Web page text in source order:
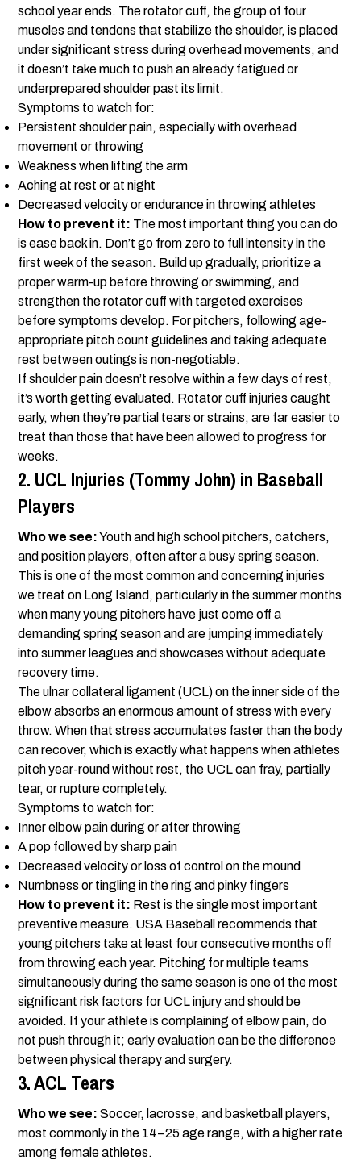
school year ends. The rotator cuff, the group of four
muscles and tendons that stabilize the shoulder, is placed
under significant stress during overhead movements, and
it doesn’t take much to push an already fatigued or
underprepared shoulder past its limit.
Symptoms to watch for:
Persistent shoulder pain, especially with overhead
movement or throwing
Weakness when lifting the arm
Aching at rest or at night
Decreased velocity or endurance in throwing athletes
How to prevent it: The most important thing you can do
is ease back in. Don’t go from zero to full intensity in the
first week of the season. Build up gradually, prioritize a
proper warm-up before throwing or swimming, and
strengthen the rotator cuff with targeted exercises
before symptoms develop. For pitchers, following age-
appropriate pitch count guidelines and taking adequate
rest between outings is non-negotiable.
If shoulder pain doesn’t resolve within a few days of rest,
it’s worth getting evaluated. Rotator cuff injuries caught
early, when they’re partial tears or strains, are far easier to
treat than those that have been allowed to progress for
weeks.
2. UCL Injuries (Tommy John) in Baseball
Players
Who we see:Youth and high school pitchers, catchers,
and position players, often after a busy spring season.
This is one of the most common and concerning injuries
we treat on Long Island, particularly in the summer months
when many young pitchers have just come off a
demanding spring season and are jumping immediately
into summer leagues and showcases without adequate
recovery time.
The ulnar collateral ligament (UCL) on the inner side of the
elbow absorbs an enormous amount of stress with every
throw. When that stress accumulates faster than the body
can recover, which is exactly what happens when athletes
pitch year-round without rest, the UCL can fray, partially
tear, or rupture completely.
Symptoms to watch for:
Inner elbow pain during or after throwing
A pop followed by sharp pain
Decreased velocity or loss of control on the mound
Numbness or tingling in the ring and pinky fingers
How to prevent it: Rest is the single most important
preventive measure. USA Baseball recommends that
young pitchers take at least four consecutive months off
from throwing each year. Pitching for multiple teams
simultaneously during the same season is one of the most
significant risk factors for UCL injury and should be
avoided. If your athlete is complaining of elbow pain, do
not push through it; early evaluation can be the difference
between physical therapy and surgery.
3. ACL Tears
Who we see: Soccer, lacrosse, and basketball players,
most commonly in the 14–25 age range, with a higher rate
among female athletes.